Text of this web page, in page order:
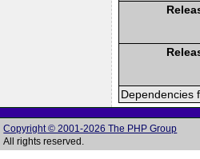
Dependencies
Copyright © 2001-2026 The PHP Group
All rights reserved.